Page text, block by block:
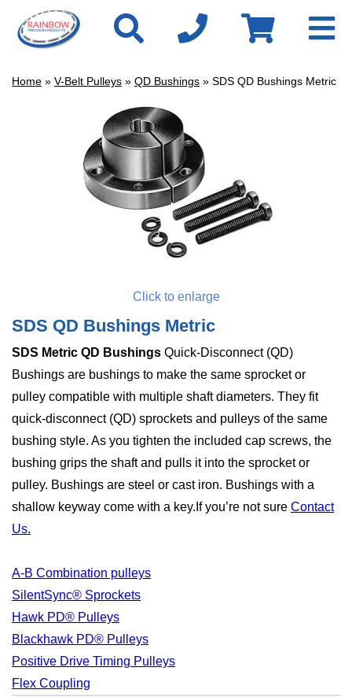
Home » V-Belt Pulleys » QD Bushings » SDS QD Bushings Metric
Click to enlarge
SDS QD Bushings Metric
SDS Metric QD Bushings Quick-Disconnect (QD)
Bushings are bushings to make the same sprocket or
pulley compatible with multiple shaft diameters. They fit
quick-disconnect (QD) sprockets and pulleys of the same
bushing style. As you tighten the included cap screws, the
bushing grips the shaft and pulls it into the sprocket or
pulley. Bushings are steel or cast iron. Bushings with a
shallow keyway come with a key.If you’re not sure Contact
Us.
A-B Combination pulleys
SilentSync® Sprockets
Hawk PD® Pulleys
Blackhawk PD® Pulleys
Positive Drive Timing Pulleys
Flex Coupling